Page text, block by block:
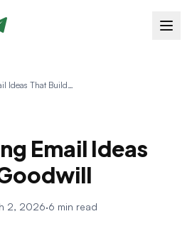
Thanksgiving Email Ideas That Build Goodwill
Email Ideas
2, 2026·6 min read